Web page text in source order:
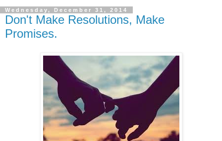
Wednesday, December 31, 2014
Don't Make Resolutions, Make
Promises.